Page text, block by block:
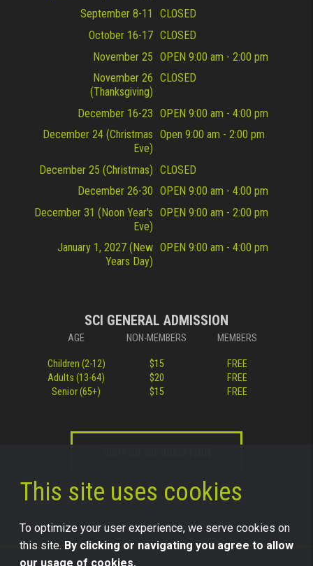
September 8-11
CLOSED
October 16-17 CLOSED
November 25 OPEN 9:00 am - 2:00 pm
November 26
(Thanksgiving)
CLOSED
December 16-23 OPEN 9:00 am - 4:00 pm
December 24 (Christmas
Eve)
Open 9:00 am - 2:00 pm
December 25 (Christmas) CLOSED
December 26-30 OPEN 9:00 am - 4:00 pm
December 31 (Noon Year's
Eve)
OPEN 9:00 am - 2:00 pm
January 1, 2027 (New
Years Day)
OPEN 9:00 am - 4:00 pm
SCI GENERAL ADMISSION
AGE NON-MEMBERS MEMBERS
Children (2-12) $15
FREE
Adults (13-64)
$20
FREE
Senior (65+)
$15 FREE
This site uses cookies
To optimize your user experience, we serve cookies on
this site. By clicking or navigating you agree to allow
our usage of cookies.